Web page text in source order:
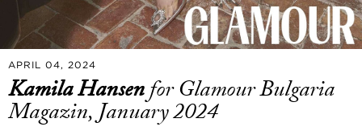
APRIL 04, 2024
Kamila Hansen for Glamour Bulgaria
Magazin, January 2024